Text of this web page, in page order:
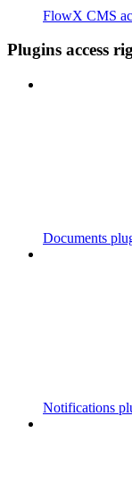
FlowX CMS
Plugins access
Documents
Notifications